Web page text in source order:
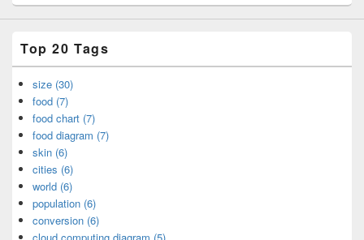
Top 20 Tags
size (30)
food (7)
food chart (7)
food diagram (7)
skin (6)
cities (6)
world (6)
population (6)
conversion (6)